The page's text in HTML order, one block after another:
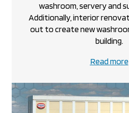
washroom, servery and
Additionally, interior
out to create new
building.
Read more